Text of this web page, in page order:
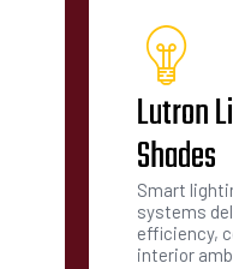
Lutron
Shades
Smart
systems
efficiency,
interior